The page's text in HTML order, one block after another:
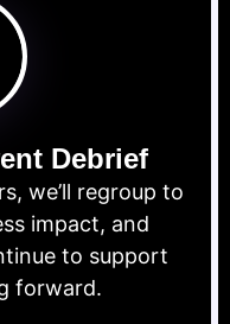
Debrief
we’ll regroup to
impact, and
to support
forward.